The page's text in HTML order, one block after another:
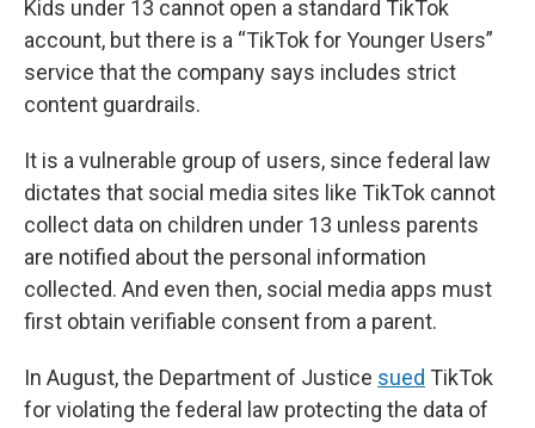
Kids under 13 cannot open a standard TikTok
account, but there is a “TikTok for Younger Users”
service that the company says includes strict
content guardrails.
It is a vulnerable group of users, since federal law
dictates that social media sites like TikTok cannot
collect data on children under 13 unless parents
are notified about the personal information
collected. And even then, social media apps must
first obtain verifiable consent from a parent.
In August, the Department of Justice sued TikTok
for violating the federal law protecting the data of